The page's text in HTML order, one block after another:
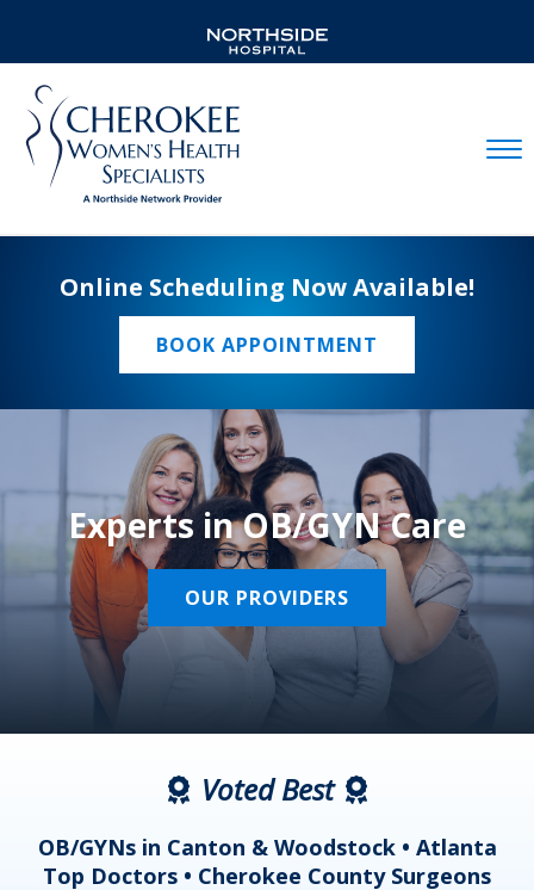
Online Scheduling Now Available!
BOOK APPOINTMENT
Experts in OB/GYN Care
OUR PROVIDERS
Voted Best
OB/GYNs in Canton & Woodstock • Atlanta
Top Doctors • Cherokee County Surgeons